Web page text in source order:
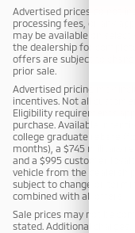
Advertised prices do not
processing fees, or any
may be available on select
the dealership for
offers are subject to
prior sale.
Advertised pricing may
incentives. Not all
Eligibility requirements
purchase. Available
college graduate rebate
months), a $745 military
and a $995 customer
vehicle from the
subject to change or
combined with all offers.
Sale prices may not be
stated. Additional